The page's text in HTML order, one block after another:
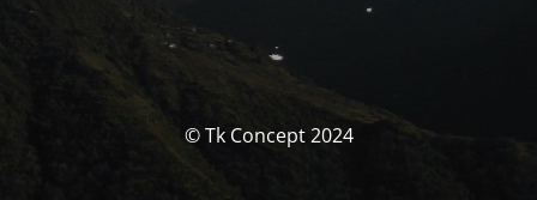
© Tk Concept 2024